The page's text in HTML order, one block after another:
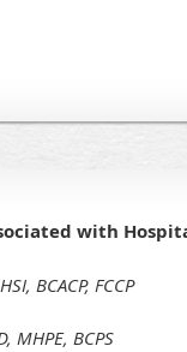
with
BCACP, FCCP
MHPE, BCPS